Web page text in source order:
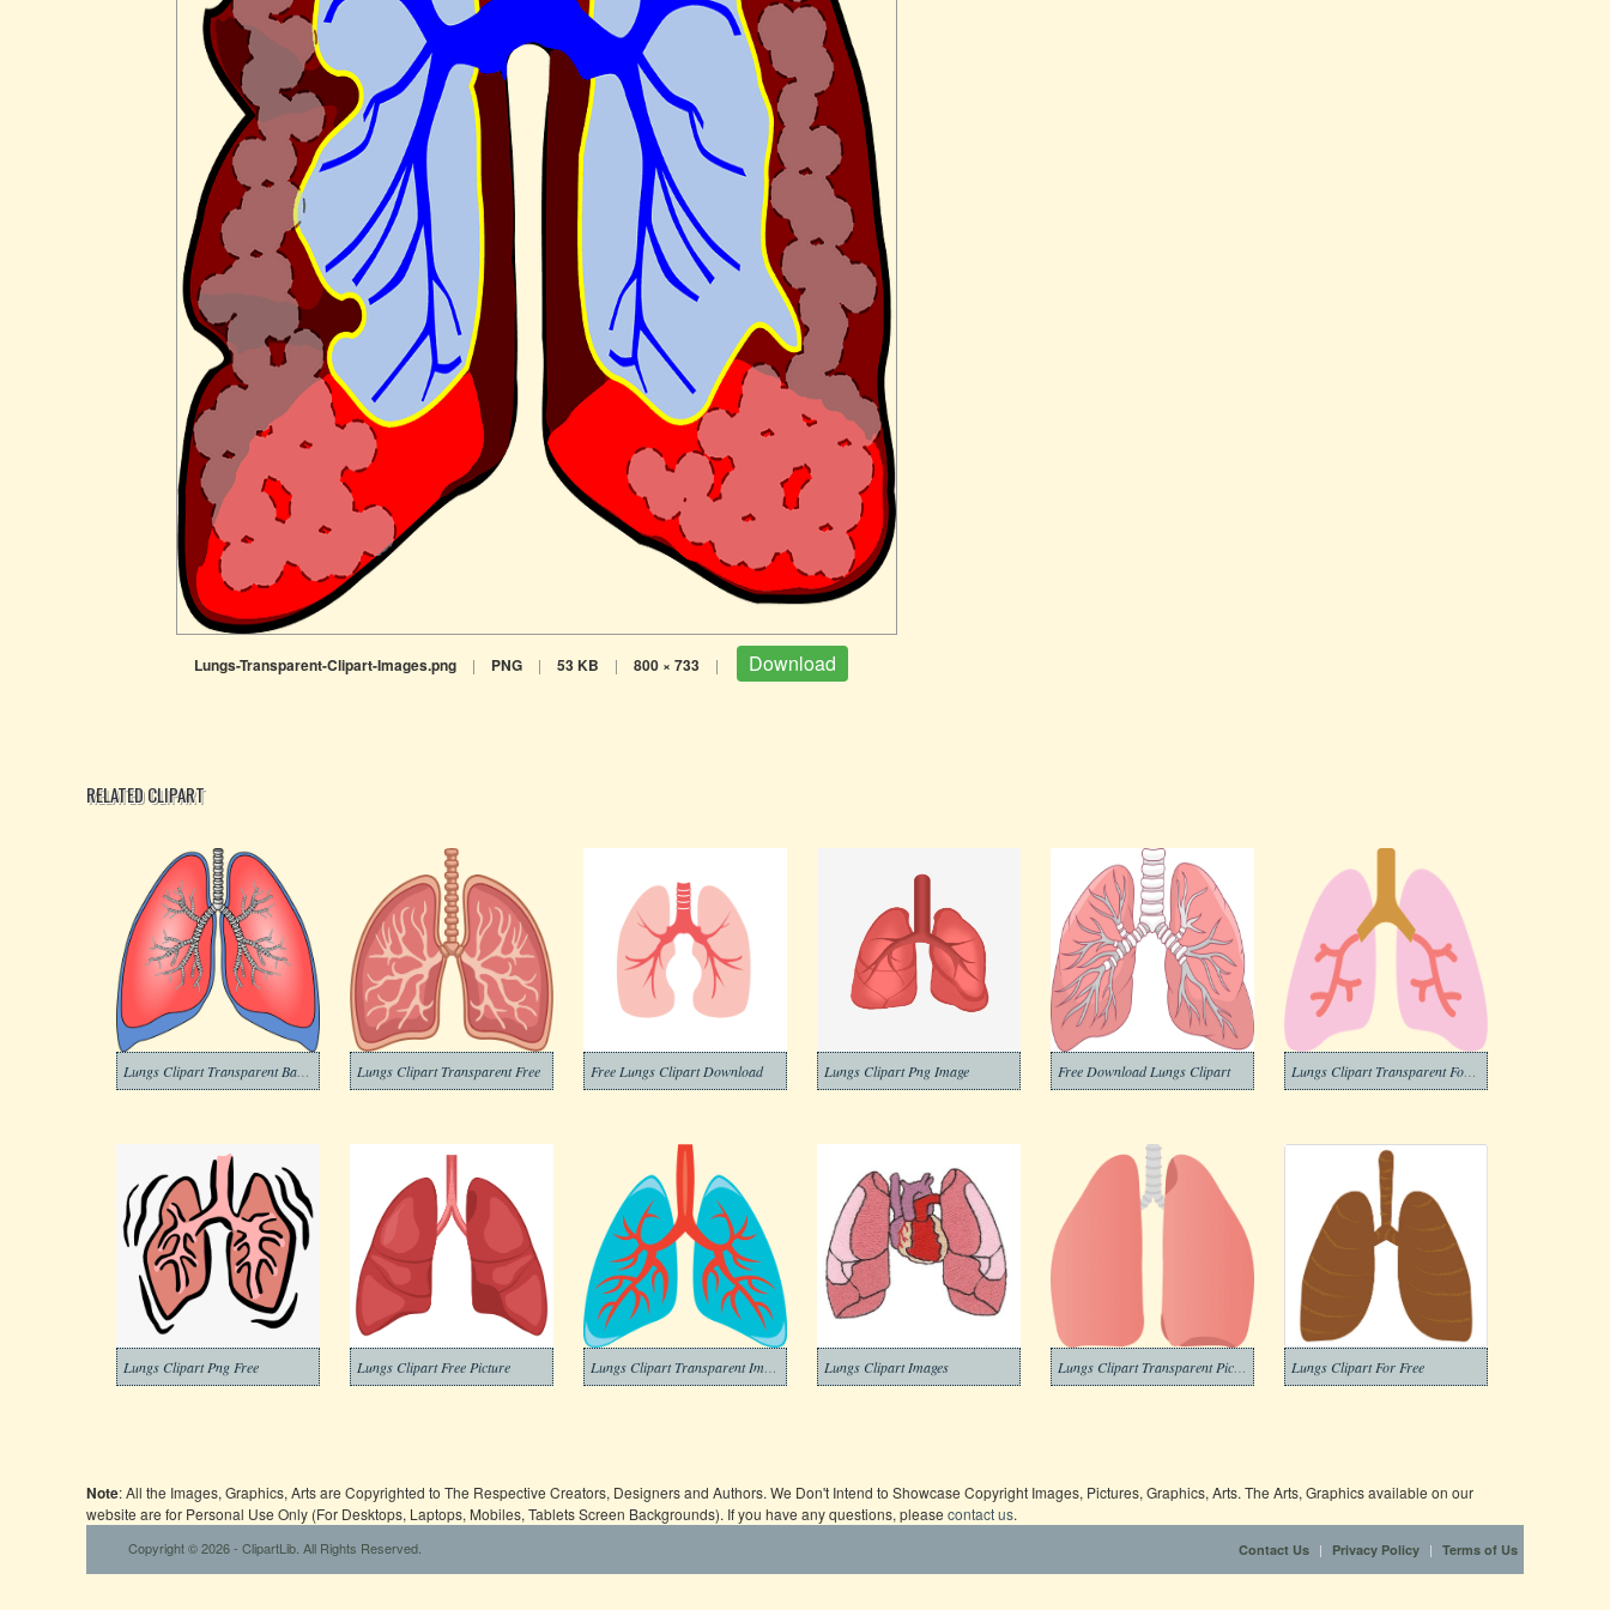
Lungs-Transparent-Clipart-Images.png | PNG | 53 KB | 800 × 733 | Download
RELATED CLIPART
Lungs Clipart Transparent Free Free Lungs Clipart Download Lungs Clipart Png Image Free Download Lungs Clipart
Lungs Clipart Png Free Lungs Clipart Free Picture Lungs Clipart Images Lungs Clipart For Free
Note: All the Images, Graphics, Arts are Copyrighted to The Respective Creators, Designers and Authors. We Don't Intend to Showcase Copyright Images, Pictures, Graphics, Arts. The Arts, Graphics available on our
website are for Personal Use Only (For Desktops, Laptops, Mobiles, Tablets Screen Backgrounds). If you have any questions, please contact us.
Copyright © 2026 - ClipartLib. All Rights Reserved. Contact Us | Privacy Policy | Terms of Us